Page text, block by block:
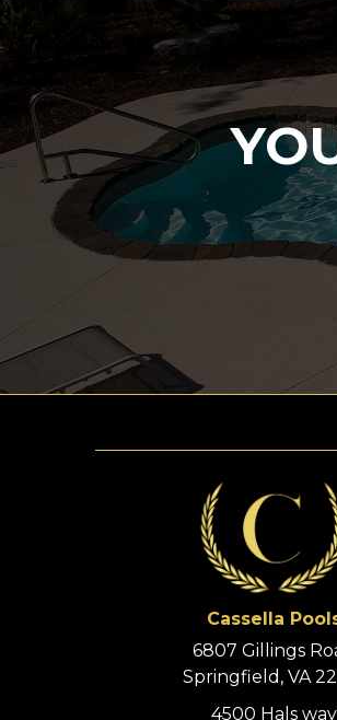
Cassella
6807 Gillings
Springfield, VA
4500 Hals way